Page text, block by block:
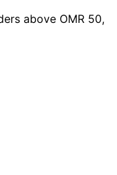
above OMR 50,